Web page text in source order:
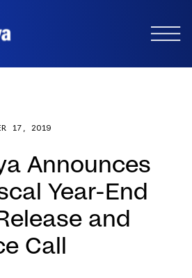
17, 2019
Announces
Year-End
and
Call